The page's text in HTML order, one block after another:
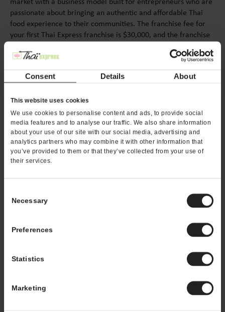
Consent Details About
This website uses cookies
We use cookies to personalise content and ads, to provide social
media features and to analyse our traffic. We also share information
about your use of our site with our social media, advertising and
analytics partners who may combine it with other information that
you’ve provided to them or that they’ve collected from your use of
their services.
Selection
Necessary
Preferences
Statistics
Marketing
passionate about bringing an authentic and affordable Thai
food experience to their communities. The franchise fee for
your first Thai Express franchise is $30,000, and the franchise
and criteria are met.
< PREV
Want to learn more about opening your own ThaÏ
started:
representative, please email